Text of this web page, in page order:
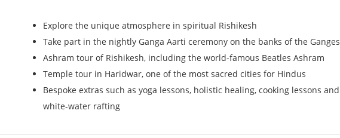
Explore the unique atmosphere in spiritual Rishikesh
Take part in the nightly Ganga Aarti ceremony on the banks of the Ganges
Ashram tour of Rishikesh, including the world-famous Beatles Ashram
Temple tour in Haridwar, one of the most sacred cities for Hindus
Bespoke extras such as yoga lessons, holistic healing, cooking lessons and
white-water rafting